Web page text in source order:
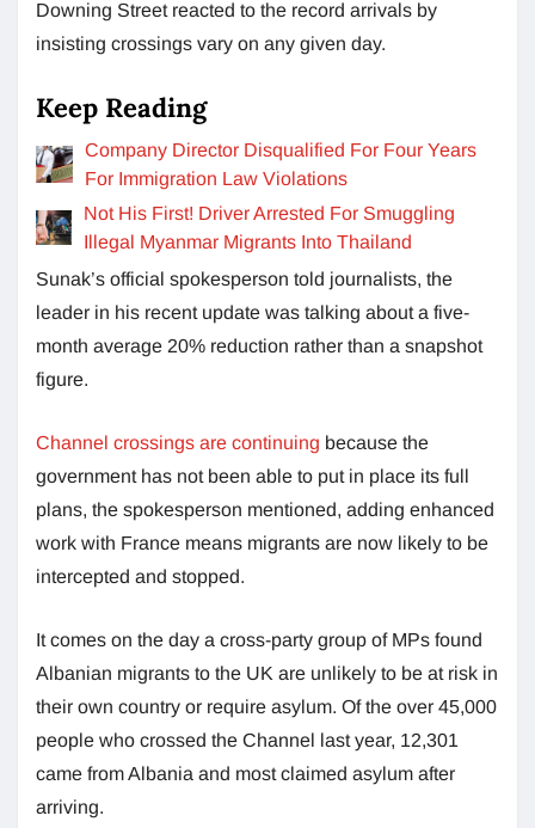
Downing Street reacted to the record arrivals by
insisting crossings vary on any given day.
Keep Reading
Company Director Disqualified For Four Years
For Immigration Law Violations
Not His First! Driver Arrested For Smuggling
Illegal Myanmar Migrants Into Thailand
Sunak’s official spokesperson told journalists, the
leader in his recent update was talking about a five-
month average 20% reduction rather than a snapshot
figure.
Channel crossings are continuing because the
government has not been able to put in place its full
plans, the spokesperson mentioned, adding enhanced
work with France means migrants are now likely to be
intercepted and stopped.
It comes on the day a cross-party group of MPs found
Albanian migrants to the UK are unlikely to be at risk in
their own country or require asylum. Of the over 45,000
people who crossed the Channel last year, 12,301
came from Albania and most claimed asylum after
arriving.